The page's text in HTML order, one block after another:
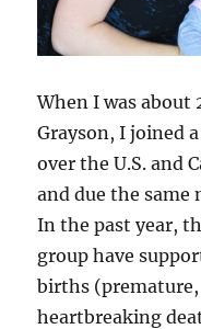
When I was about
Grayson, I joined
over the U.S. and
and due the
In the past year,
group have
births
heartbreaking